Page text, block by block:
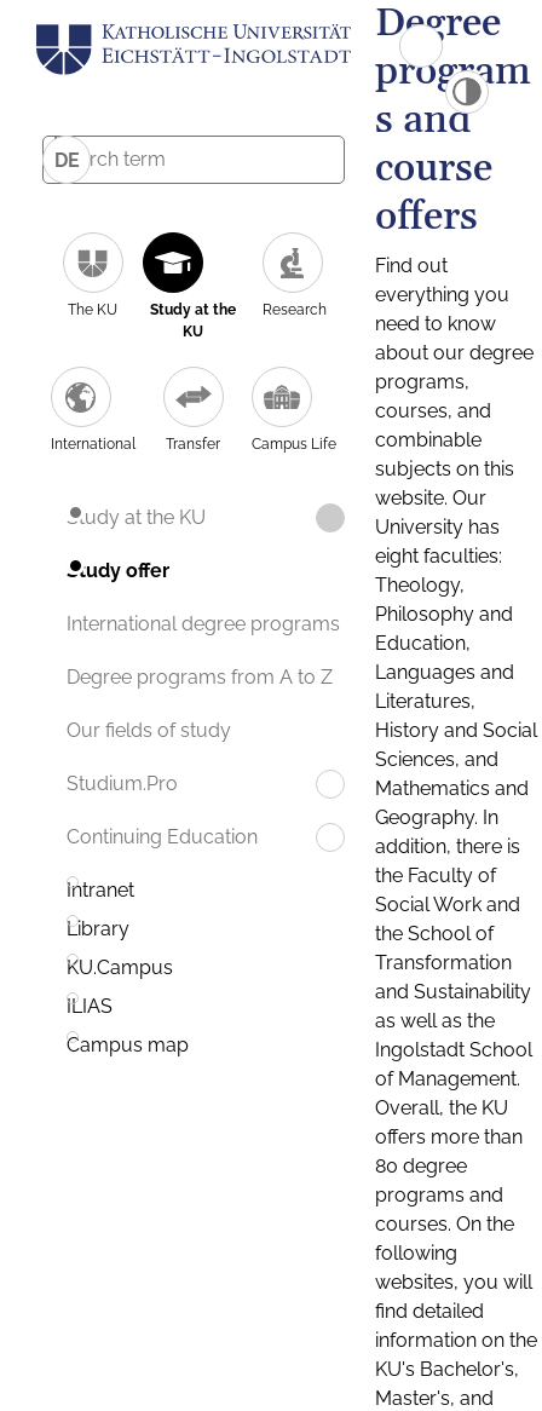
DE
The KU
Study at the
KU
Research
International Transfer Campus Life
Study at the KU
Study offer
International degree programs
Degree programs from A to Z
Our fields of study
Studium.Pro
Continuing Education
Intranet
Library
KU.Campus
ILIAS
Campus map
Degree
program
s and
course
offers
Find out
everything you
need to know
about our degree
programs,
courses, and
combinable
subjects on this
website. Our
University has
eight faculties:
Theology,
Philosophy and
Education,
Languages and
Literatures,
History and Social
Sciences, and
Mathematics and
Geography. In
addition, there is
the Faculty of
Social Work and
the School of
Transformation
and Sustainability
as well as the
Ingolstadt School
of Management.
Overall, the KU
offers more than
80 degree
programs and
courses. On the
following
websites, you will
find detailed
information on the
KU's Bachelor's,
Master's, and